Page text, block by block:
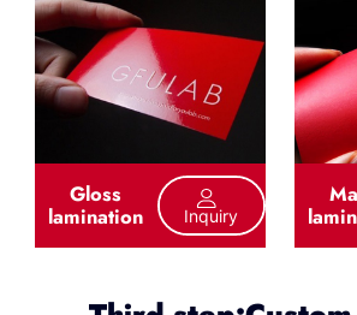
Gloss
lamination Inquiry